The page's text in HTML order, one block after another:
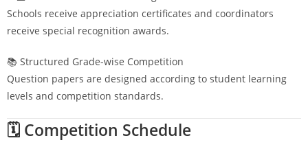
Schools receive appreciation certificates and coordinators
receive special recognition awards.
📚 Structured Grade-wise Competition
Question papers are designed according to student learning
levels and competition standards.
🗓️ Competition Schedule